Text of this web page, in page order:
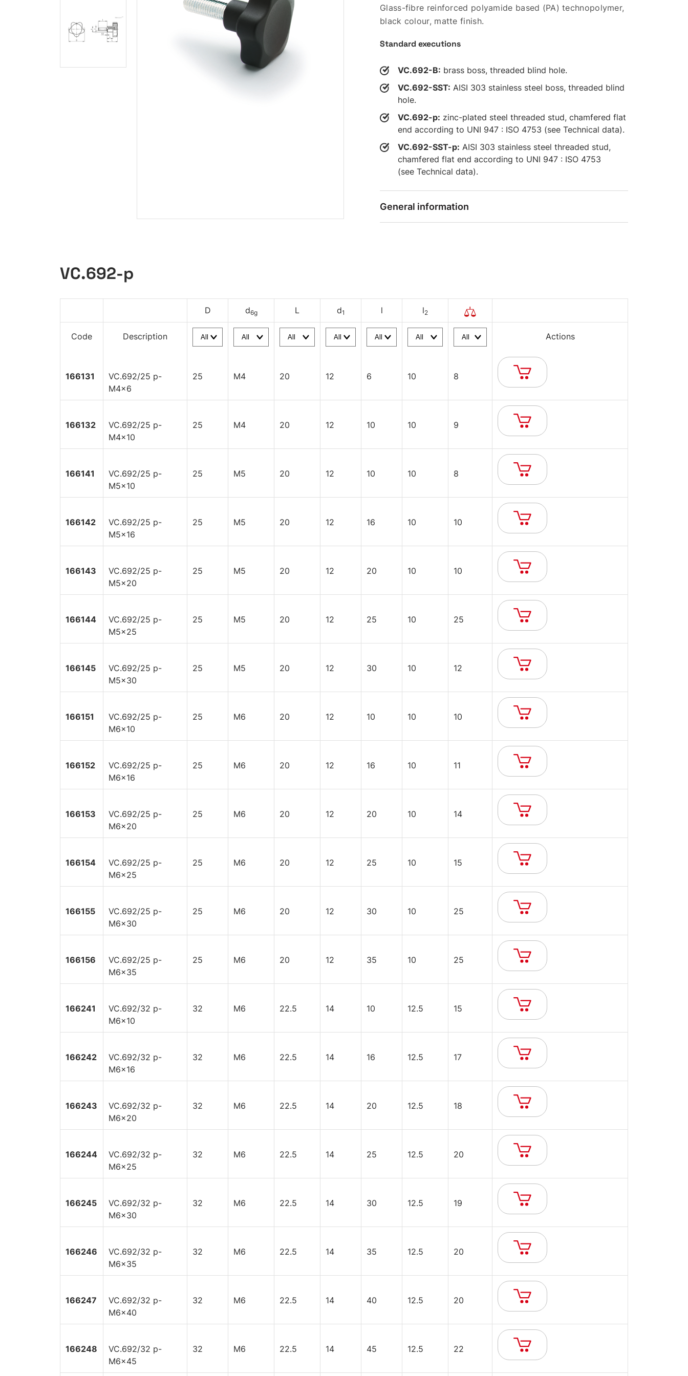
Glass-fibre reinforced polyamide based (PA) technopolymer,
black colour, matte finish.
Standard executions
VC.692-B: brass boss, threaded blind hole.
VC.692-SST: AISI 303 stainless steel boss, threaded blind
hole.
VC.692-p: zinc-plated steel threaded stud, chamfered flat
end according to UNI 947 : ISO 4753 (see Technical data).
VC.692-SST-p: AISI 303 stainless steel threaded stud,
chamfered flat end according to UNI 947 : ISO 4753
(see Technical data).
General information
VC.692-p
D d6g L d1 l l2
Code Description Actions
166131
VC.692/25 p-
M4x6
25 M4 20 12 6 10 8
166132
VC.692/25 p-
M4x10
25 M4 20 12 10 10 9
166141
VC.692/25 p-
M5x10
25 M5 20 12 10 10 8
166142
VC.692/25 p-
M5x16
25 M5 20 12 16 10 10
166143
VC.692/25 p-
M5x20
25 M5 20 12 20 10 10
166144
VC.692/25 p-
M5x25
25 M5 20 12 25 10 25
166145
VC.692/25 p-
M5x30
25 M5 20 12 30 10 12
166151
VC.692/25 p-
M6x10
25 M6 20 12 10 10 10
166152
VC.692/25 p-
M6x16
25 M6 20 12 16 10 11
166153
VC.692/25 p-
M6x20
25 M6 20 12 20 10 14
166154
VC.692/25 p-
M6x25
25 M6 20 12 25 10 15
166155
VC.692/25 p-
M6x30
25 M6 20 12 30 10 25
166156
VC.692/25 p-
M6x35
25 M6 20 12 35 10 25
166241
VC.692/32 p-
M6x10
32 M6 22.5 14 10 12.5 15
166242
VC.692/32 p-
M6x16
32 M6 22.5 14 16 12.5 17
166243
VC.692/32 p-
M6x20
32 M6 22.5 14 20 12.5 18
166244
VC.692/32 p-
M6x25
32 M6 22.5 14 25 12.5 20
166245
VC.692/32 p-
M6x30
32 M6 22.5 14 30 12.5 19
166246
VC.692/32 p-
M6x35
32 M6 22.5 14 35 12.5 20
166247
VC.692/32 p-
M6x40
32 M6 22.5 14 40 12.5 20
166248
VC.692/32 p-
M6x45
32 M6 22.5 14 45 12.5 22